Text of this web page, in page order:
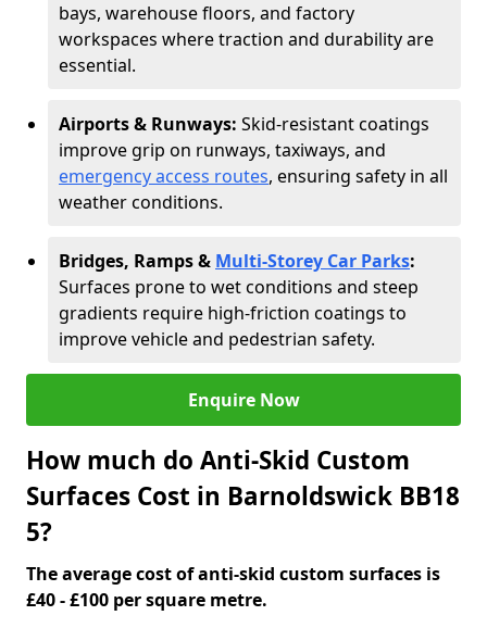
bays, warehouse floors, and factory
workspaces where traction and durability are
essential.
Airports & Runways: Skid-resistant coatings
improve grip on runways, taxiways, and
emergency access routes, ensuring safety in all
weather conditions.
Bridges, Ramps & Multi-Storey Car Parks:
Surfaces prone to wet conditions and steep
gradients require high-friction coatings to
improve vehicle and pedestrian safety.
Enquire Now
How much do Anti-Skid Custom
Surfaces Cost in Barnoldswick BB18
5?
The average cost of anti-skid custom surfaces is
£40 - £100 per square metre.